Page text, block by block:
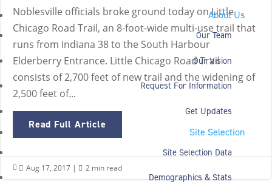
About Us
Our Team
Our Vision
Request For Information
Get Updates
Site Selection
Site Selection Data
Demographics & Stats
Noblesville officials broke ground today on Little
Chicago Road Trail, an 8-foot-wide multi-use trail that
runs from Indiana 38 to the South Harbour
Elderberry Entrance. Little Chicago Road Trail
consists of 2,700 feet of new trail and the widening of
2,500 feet of...
Read Full Article
 Aug 17, 2017 |  2 min read